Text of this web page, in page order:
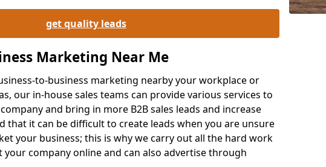
get quality leads
Marketing Near Me
to-business marketing nearby your workplace or
our in-house sales teams can provide various services to
and bring in more B2B sales leads and increase
that it can be difficult to create leads when you are unsure
your business; this is why we carry out all the hard work
your company online and can also advertise through